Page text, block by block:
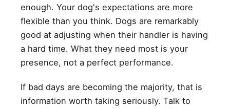
enough. Your dog's expectations are more
flexible than you think. Dogs are remarkably
good at adjusting when their handler is having
a hard time. What they need most is your
presence, not a perfect performance.
If bad days are becoming the majority, that is
information worth taking seriously. Talk to